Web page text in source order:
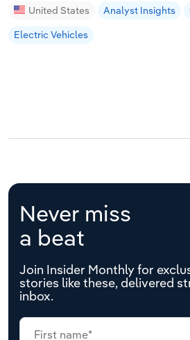
United States Analyst Insights
Electric Vehicles
Never miss
a beat
Join Insider Monthly for
stories like these, delivered
inbox.